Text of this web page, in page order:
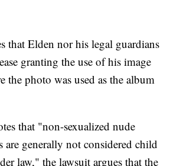
that Elden nor his legal guardians
granting the use of his image
the photo was used as the album
that "non-sexualized nude
are generally not considered child
law," the lawsuit argues that the